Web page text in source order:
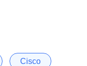
Cisco